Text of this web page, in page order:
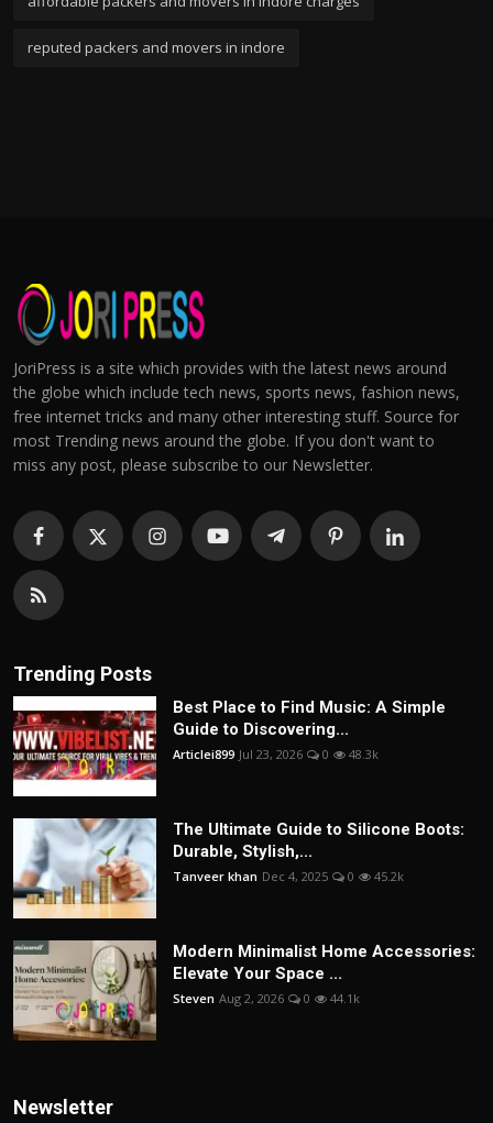
reputed packers and movers in indore
JoriPress is a site which provides with the latest news around
the globe which include tech news, sports news, fashion news,
free internet tricks and many other interesting stuff. Source for
most Trending news around the globe. If you don't want to
miss any post, please subscribe to our Newsletter.
Trending Posts
Best Place to Find Music: A Simple
Guide to Discovering...
Articlei899 Jul 23, 2026 0 48.3k
The Ultimate Guide to Silicone Boots:
Durable, Stylish,...
Tanveer khan Dec 4, 2025 0 45.2k
Modern Minimalist Home Accessories:
Elevate Your Space ...
Steven Aug 2, 2026 0 44.1k
Newsletter